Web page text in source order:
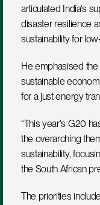
articulated India's
disaster resilience
sustainability for
He emphasised
sustainable
for a just energy
“This year's G20
the overarching
sustainability,
the South African
The priorities